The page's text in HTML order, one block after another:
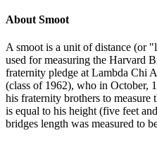
About Smoot
A smoot is a unit of distance (or
used for measuring the Harvard
fraternity pledge at Lambda Chi
(class of 1962), who in October,
his fraternity brothers to
is equal to his height (five feet
bridges length was measured to